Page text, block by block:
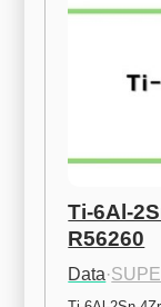
Ti-6Al-
R56260
Data·